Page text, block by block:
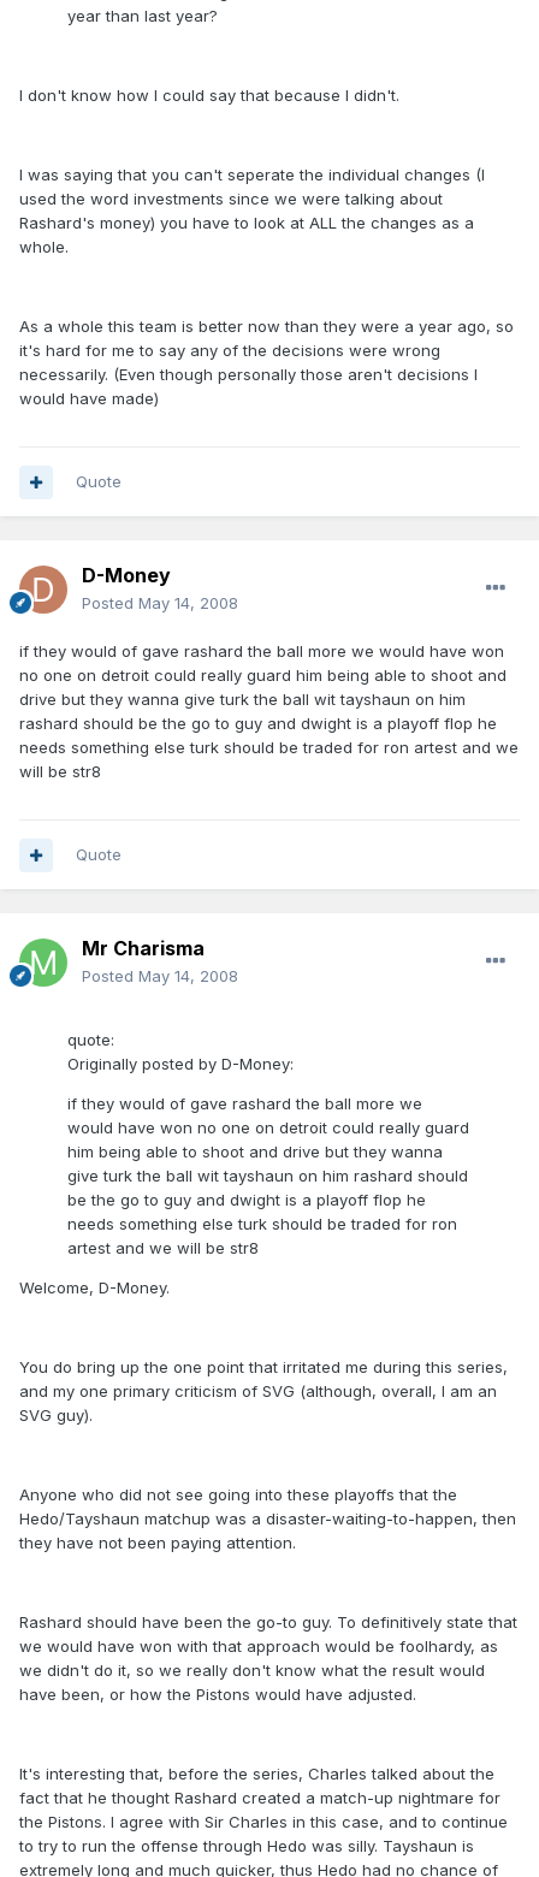
year than last year?
I don't know how I could say that because I didn't.
I was saying that you can't seperate the individual changes (I
used the word investments since we were talking about
Rashard's money) you have to look at ALL the changes as a
whole.
As a whole this team is better now than they were a year ago, so
it's hard for me to say any of the decisions were wrong
necessarily. (Even though personally those aren't decisions I
would have made)
Quote
D-Money
Posted May 14, 2008
if they would of gave rashard the ball more we would have won
no one on detroit could really guard him being able to shoot and
drive but they wanna give turk the ball wit tayshaun on him
rashard should be the go to guy and dwight is a playoff flop he
needs something else turk should be traded for ron artest and we
will be str8
Quote
Mr Charisma
Posted May 14, 2008
quote:
Originally posted by D-Money:
if they would of gave rashard the ball more we
would have won no one on detroit could really guard
him being able to shoot and drive but they wanna
give turk the ball wit tayshaun on him rashard should
be the go to guy and dwight is a playoff flop he
needs something else turk should be traded for ron
artest and we will be str8
Welcome, D-Money.
You do bring up the one point that irritated me during this series,
and my one primary criticism of SVG (although, overall, I am an
SVG guy).
Anyone who did not see going into these playoffs that the
Hedo/Tayshaun matchup was a disaster-waiting-to-happen, then
they have not been paying attention.
Rashard should have been the go-to guy. To definitively state that
we would have won with that approach would be foolhardy, as
we didn't do it, so we really don't know what the result would
have been, or how the Pistons would have adjusted.
It's interesting that, before the series, Charles talked about the
fact that he thought Rashard created a match-up nightmare for
the Pistons. I agree with Sir Charles in this case, and to continue
to try to run the offense through Hedo was silly. Tayshaun is
extremely long and much quicker, thus Hedo had no chance of